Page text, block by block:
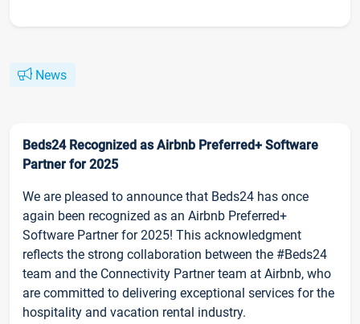
News
Beds24 Recognized as Airbnb Preferred+ Software
Partner for 2025
We are pleased to announce that Beds24 has once
again been recognized as an Airbnb Preferred+
Software Partner for 2025! This acknowledgment
reflects the strong collaboration between the #Beds24
team and the Connectivity Partner team at Airbnb, who
are committed to delivering exceptional services for the
hospitality and vacation rental industry.